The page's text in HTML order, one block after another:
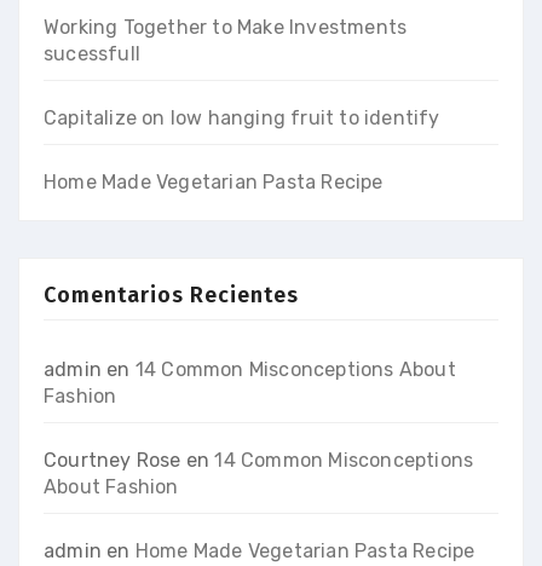
Working Together to Make Investments
sucessfull
Capitalize on low hanging fruit to identify
Home Made Vegetarian Pasta Recipe
Comentarios Recientes
admin en 14 Common Misconceptions About
Fashion
Courtney Rose en14 Common Misconceptions
About Fashion
admin en Home Made Vegetarian Pasta Recipe